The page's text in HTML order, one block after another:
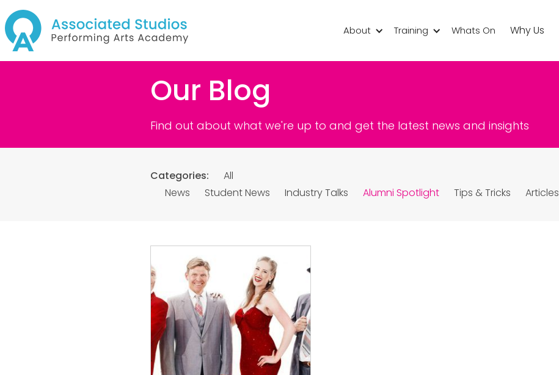
About Training Whats On Why Us
Our Blog
Find out about what we're up to and get the latest news and insights
Categories:
All
News
Student News Industry Talks Alumni Spotlight Tips & Tricks Articles